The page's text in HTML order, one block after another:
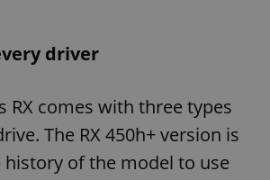
driver
RX comes with three types
The RX 450h+ version is
of the model to use